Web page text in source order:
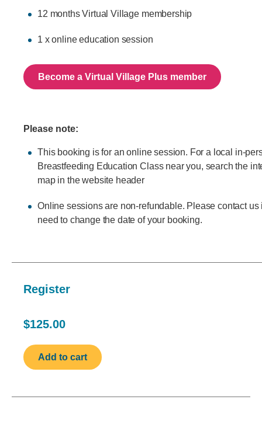
12 months Virtual Village membership
1 x online education session
Become a Virtual Village Plus member
Please note:
This booking is for an online session. For a local in-
Breastfeeding Education Class near you, search the
map in the website header
Online sessions are non-refundable. Please contact us
need to change the date of your booking.
Register
$125.00